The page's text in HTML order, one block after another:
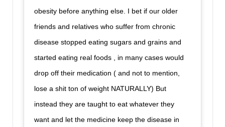
obesity before anything else. I bet if our older
friends and relatives who suffer from chronic
disease stopped eating sugars and grains and
started eating real foods , in many cases would
drop off their medication ( and not to mention,
lose a shit ton of weight NATURALLY) But
instead they are taught to eat whatever they
want and let the medicine keep the disease in